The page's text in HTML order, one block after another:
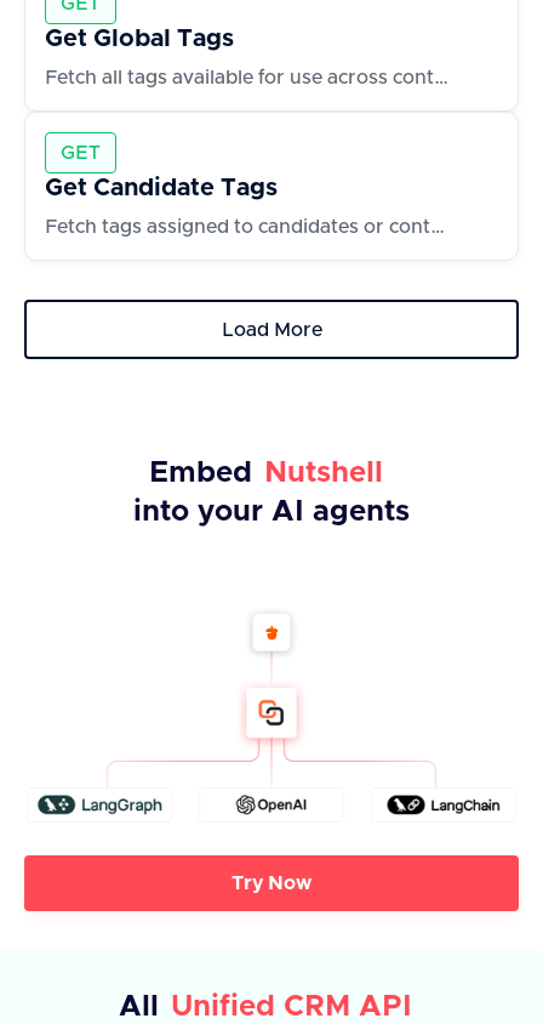
GET
Get Global Tags
Fetch all tags available for use across contacts and accounts
GET
Get Candidate Tags
Fetch tags assigned to candidates or contacts
Load More
Embed
Nutshell
into your AI agents
Try Now
All
Unified CRM API